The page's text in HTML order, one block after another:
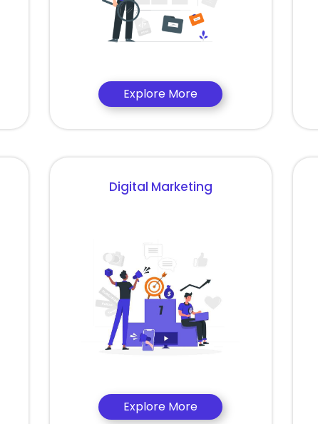
Explore More
Digital Marketing
Explore More